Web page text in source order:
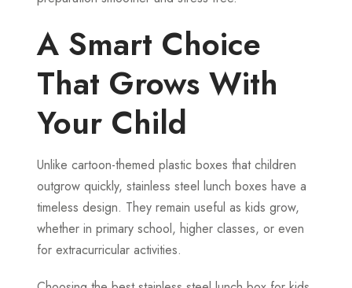
A Smart Choice
That Grows With
Your Child
Unlike cartoon-themed plastic boxes that children
outgrow quickly, stainless steel lunch boxes have a
timeless design. They remain useful as kids grow,
whether in primary school, higher classes, or even
for extracurricular activities.